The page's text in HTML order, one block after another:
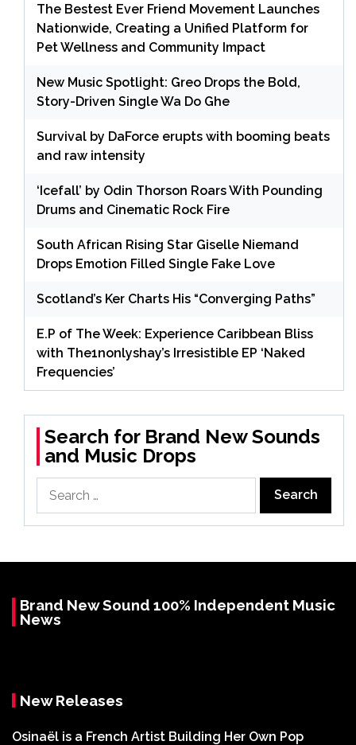
The Bestest Ever Friend Movement Launches
Nationwide, Creating a Unified Platform for
Pet Wellness and Community Impact
New Music Spotlight: Greo Drops the Bold,
Story-Driven Single Wa Do Ghe
Survival by DaForce erupts with booming beats
and raw intensity
‘Icefall’ by Odin Thorson Roars With Pounding
Drums and Cinematic Rock Fire
South African Rising Star Giselle Niemand
Drops Emotion Filled Single Fake Love
Scotland’s Ker Charts His “Converging Paths”
E.P of The Week: Experience Caribbean Bliss
with The1nonlyshay’s Irresistible EP ‘Naked
Frequencies’
Search for Brand New Sounds
and Music Drops
for:
Brand New Sound 100% Independent Music
News
New Releases
Osinaël is a French Artist Building Her Own Pop